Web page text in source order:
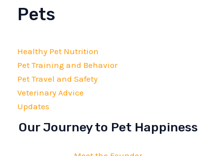
Pets
Healthy Pet Nutrition
Pet Training and Behavior
Pet Travel and Safety
Veterinary Advice
Updates
Our Journey to Pet Happiness